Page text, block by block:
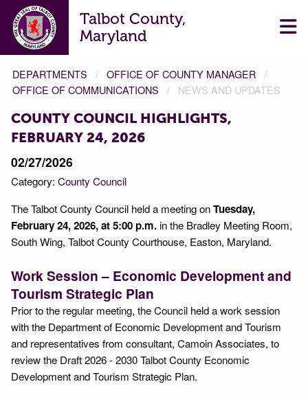
Talbot County,
Maryland
DEPARTMENTS
OFFICE OF COUNTY MANAGER
OFFICE OF COMMUNICATIONS
NEWS AND UPDATES
COUNTY COUNCIL HIGHLIGHTS,
FEBRUARY 24, 2026
02/27/2026
Category: County Council
The Talbot County Council held a meeting onTuesday,
February 24, 2026, at 5:00 p.m. in the Bradley Meeting Room,
South Wing, Talbot County Courthouse, Easton, Maryland.
Work Session – Economic Development and
Tourism Strategic Plan
Prior to the regular meeting, the Council held a work session
with the Department of Economic Development and Tourism
and representatives from consultant, Camoin Associates, to
review the Draft 2026 - 2030 Talbot County Economic
Development and Tourism Strategic Plan.